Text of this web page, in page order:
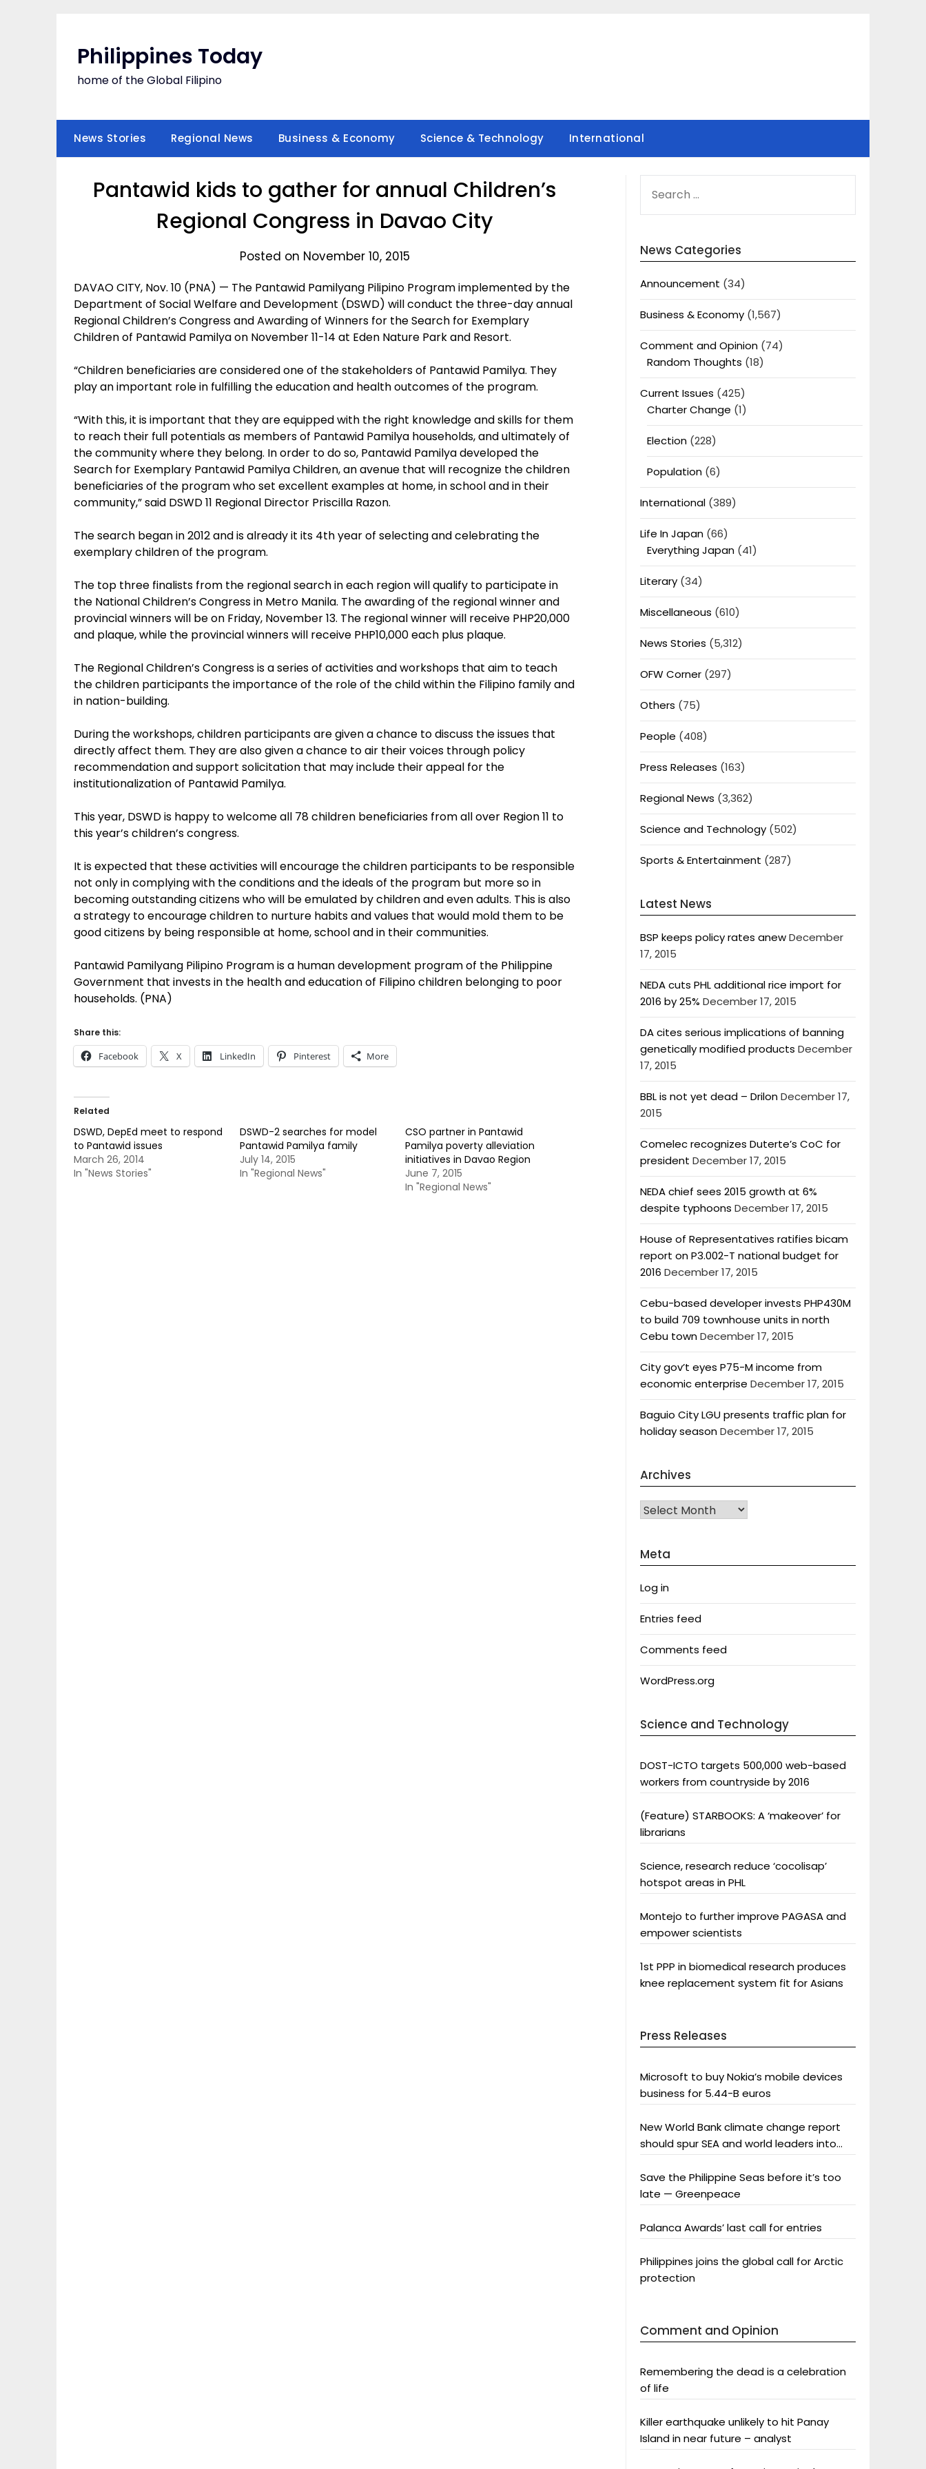
Philippines Today
home of the Global Filipino
News Stories Regional News Business & Economy Science & Technology International
Pantawid kids to gather for annual Children’s
Regional Congress in Davao City
Posted on November 10, 2015
DAVAO CITY, Nov. 10 (PNA) — The Pantawid Pamilyang Pilipino Program implemented by the
Department of Social Welfare and Development (DSWD) will conduct the three-day annual
Regional Children’s Congress and Awarding of Winners for the Search for Exemplary
Children of Pantawid Pamilya on November 11-14 at Eden Nature Park and Resort.
“Children beneficiaries are considered one of the stakeholders of Pantawid Pamilya. They
play an important role in fulfilling the education and health outcomes of the program.
“With this, it is important that they are equipped with the right knowledge and skills for them
to reach their full potentials as members of Pantawid Pamilya households, and ultimately of
the community where they belong. In order to do so, Pantawid Pamilya developed the
Search for Exemplary Pantawid Pamilya Children, an avenue that will recognize the children
beneficiaries of the program who set excellent examples at home, in school and in their
community,” said DSWD 11 Regional Director Priscilla Razon.
The search began in 2012 and is already it its 4th year of selecting and celebrating the
exemplary children of the program.
The top three finalists from the regional search in each region will qualify to participate in
the National Children’s Congress in Metro Manila. The awarding of the regional winner and
provincial winners will be on Friday, November 13. The regional winner will receive PHP20,000
and plaque, while the provincial winners will receive PHP10,000 each plus plaque.
The Regional Children’s Congress is a series of activities and workshops that aim to teach
the children participants the importance of the role of the child within the Filipino family and
in nation-building.
During the workshops, children participants are given a chance to discuss the issues that
directly affect them. They are also given a chance to air their voices through policy
recommendation and support solicitation that may include their appeal for the
institutionalization of Pantawid Pamilya.
This year, DSWD is happy to welcome all 78 children beneficiaries from all over Region 11 to
this year’s children’s congress.
It is expected that these activities will encourage the children participants to be responsible
not only in complying with the conditions and the ideals of the program but more so in
becoming outstanding citizens who will be emulated by children and even adults. This is also
a strategy to encourage children to nurture habits and values that would mold them to be
good citizens by being responsible at home, school and in their communities.
Pantawid Pamilyang Pilipino Program is a human development program of the Philippine
Government that invests in the health and education of Filipino children belonging to poor
households. (PNA)
Share this:
Facebook X LinkedIn Pinterest More
Related
DSWD, DepEd meet to respond
to Pantawid issues
March 26, 2014
In "News Stories"
DSWD-2 searches for model
Pantawid Pamilya family
July 14, 2015
In "Regional News"
CSO partner in Pantawid
Pamilya poverty alleviation
initiatives in Davao Region
June 7, 2015
In "Regional News"
FOR:
News Categories
Announcement (34)
Business & Economy(1,567)
Comment and Opinion(74)
Random Thoughts (18)
Current Issues (425)
Charter Change (1)
Election(228)
Population(6)
International(389)
Life In Japan(66)
Everything Japan(41)
Literary(34)
Miscellaneous (610)
News Stories (5,312)
OFW Corner(297)
Others (75)
People (408)
Press Releases (163)
Regional News (3,362)
Science and Technology(502)
Sports & Entertainment (287)
Latest News
BSP keeps policy rates anewDecember
17, 2015
NEDA cuts PHL additional rice import for
2016 by 25% December 17, 2015
DA cites serious implications of banning
genetically modified products December
17, 2015
BBL is not yet dead – DrilonDecember 17,
2015
Comelec recognizes Duterte’s CoC for
president December 17, 2015
NEDA chief sees 2015 growth at 6%
despite typhoons December 17, 2015
House of Representatives ratifies bicam
report on P3.002-T national budget for
2016 December 17, 2015
Cebu-based developer invests PHP430M
to build 709 townhouse units in north
Cebu townDecember 17, 2015
City gov’t eyes P75-M income from
economic enterprise December 17, 2015
Baguio City LGU presents traffic plan for
holiday seasonDecember 17, 2015
Archives
Archives
Meta
Log in
Entries feed
Comments feed
WordPress.org
Science and Technology
DOST-ICTO targets 500,000 web-based
workers from countryside by 2016
(Feature) STARBOOKS: A ‘makeover’ for
librarians
Science, research reduce ‘cocolisap’
hotspot areas in PHL
Montejo to further improve PAGASA and
empower scientists
1st PPP in biomedical research produces
knee replacement system fit for Asians
Press Releases
Microsoft to buy Nokia’s mobile devices
business for 5.44-B euros
New World Bank climate change report
should spur SEA and world leaders into
Save the Philippine Seas before it’s too
late — Greenpeace
Palanca Awards’ last call for entries
Philippines joins the global call for Arctic
protection
Comment and Opinion
Remembering the dead is a celebration
of life
Killer earthquake unlikely to hit Panay
Island in near future – analyst